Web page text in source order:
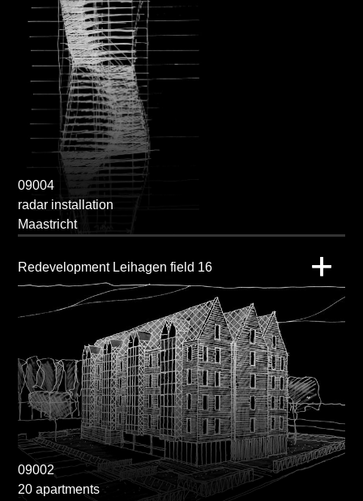
09004
radar installation
Maastricht
Redevelopment Leihagen field 16
09002
20 apartments